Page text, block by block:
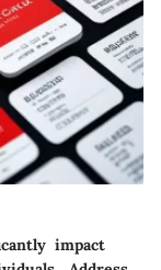
impact